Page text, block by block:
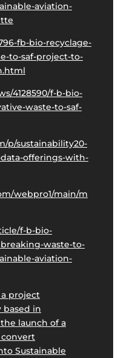
aviation-
fb-bio-recyclage-
to-saf-project-to-
4128590/f-b-bio-
waste-to-saf-
p/sustainability20-
offerings-with-
webpro1/main/m
f-b-bio-
waste-to-
aviation-
a project
in
launch of a
Sustainable